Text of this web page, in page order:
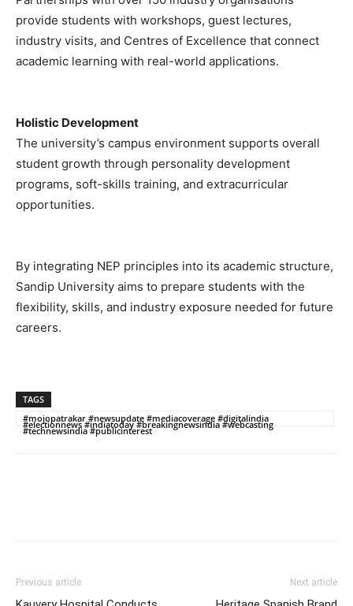
provide students with workshops, guest lectures,
industry visits, and Centres of Excellence that connect
academic learning with real-world applications.
Holistic Development
The university’s campus environment supports overall
student growth through personality development
programs, soft-skills training, and extracurricular
opportunities.
By integrating NEP principles into its academic structure,
Sandip University aims to prepare students with the
flexibility, skills, and industry exposure needed for future
careers.
TAGS
#mojopatrakar #newsupdate #mediacoverage #digitalindia
#electionnews #indiatoday #breakingnewsindia #webcasting
#technewsindia #publicinterest
Previous article Next article